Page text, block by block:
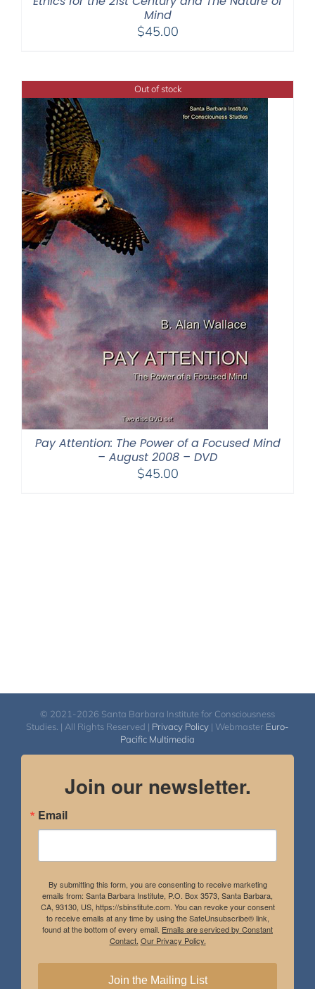
Mind
$45.00
Out of stock
Pay Attention: The Power of a Focused Mind
– August 2008 – DVD
$45.00
© 2021-2026 Santa Barbara Institute for Consciousness
Studies. | All Rights Reserved | Privacy Policy | Webmaster Euro-
Pacific Multimedia
Join our newsletter.
Email
By submitting this form, you are consenting to receive marketing
emails from: Santa Barbara Institute, P.O. Box 3573, Santa Barbara,
CA, 93130, US, https://sbinstitute.com. You can revoke your consent
to receive emails at any time by using the SafeUnsubscribe® link,
found at the bottom of every email. Emails are serviced by Constant
Contact. Our Privacy Policy.
Join the Mailing List